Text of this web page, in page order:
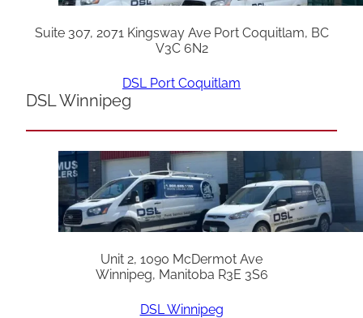
Suite 307, 2071 Kingsway Ave Port Coquitlam, BC
V3C 6N2
DSL Port Coquitlam
DSL Winnipeg
Unit 2, 1090 McDermot Ave
Winnipeg, Manitoba R3E 3S6
DSL Winnipeg